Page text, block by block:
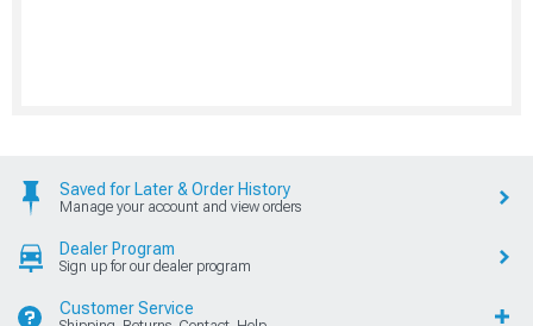
Saved for Later & Order History
Manage your account and view orders
Dealer Program
Sign up for our dealer program
Customer Service